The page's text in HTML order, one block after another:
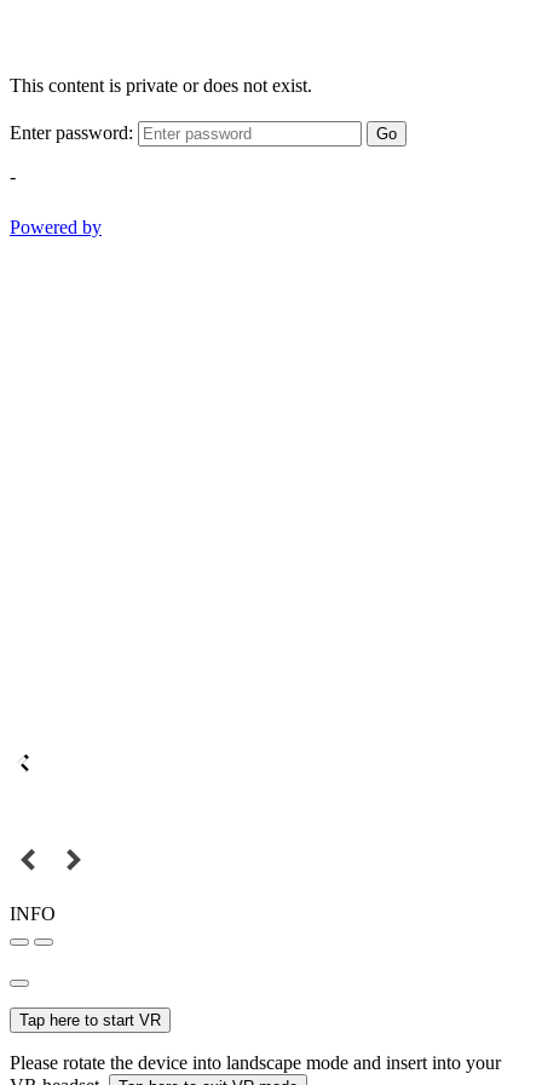
This content is private or does not exist.
Enter password: Go
-
Powered by
INFO
Tap here to start VR
Please rotate the device into landscape mode and insert into your